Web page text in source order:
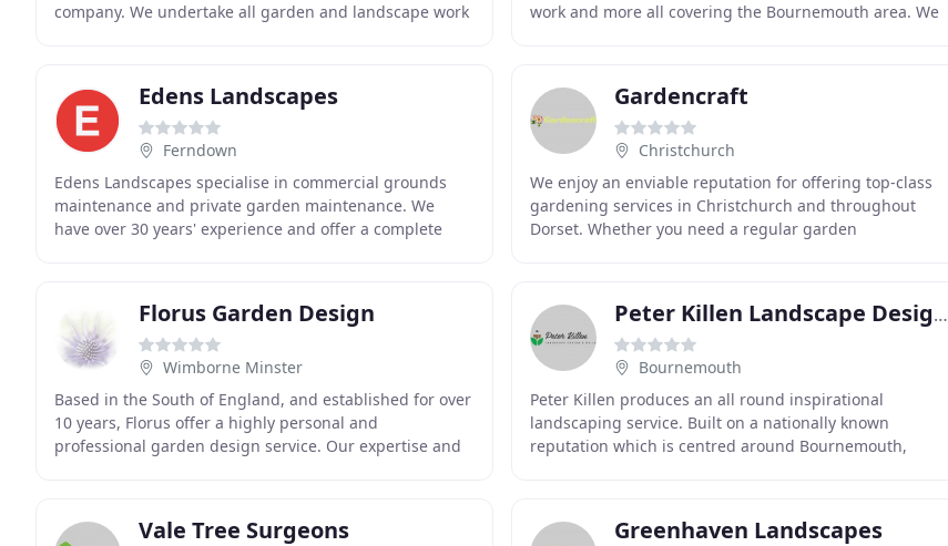
company. We undertake all garden and landscape work
work and more all covering the Bournemouth area. We
Edens Landscapes
Ferndown
Edens Landscapes specialise in commercial grounds
maintenance and private garden maintenance. We
have over 30 years' experience and offer a complete
Gardencraft
Christchurch
We enjoy an enviable reputation for offering top-class
gardening services in Christchurch and throughout
Dorset. Whether you need a regular garden
Florus Garden Design
Wimborne Minster
Based in the South of England, and established for over
10 years, Florus offer a highly personal and
professional garden design service. Our expertise and
Peter Killen Landscape Designs
Bournemouth
Peter Killen produces an all round inspirational
landscaping service. Built on a nationally known
reputation which is centred around Bournemouth,
Vale Tree Surgeons Greenhaven Landscapes